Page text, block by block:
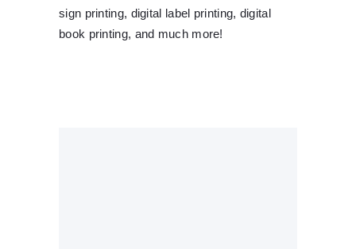
sign printing, digital label printing, digital
book printing, and much more!